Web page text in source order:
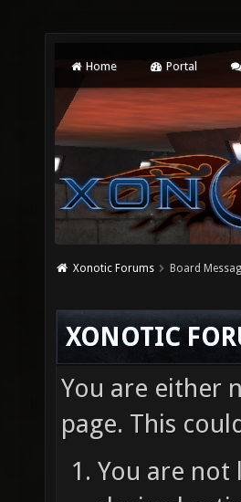
Home Portal
Xonotic Forums Board
XONOTIC
You are either
page. This
You are not